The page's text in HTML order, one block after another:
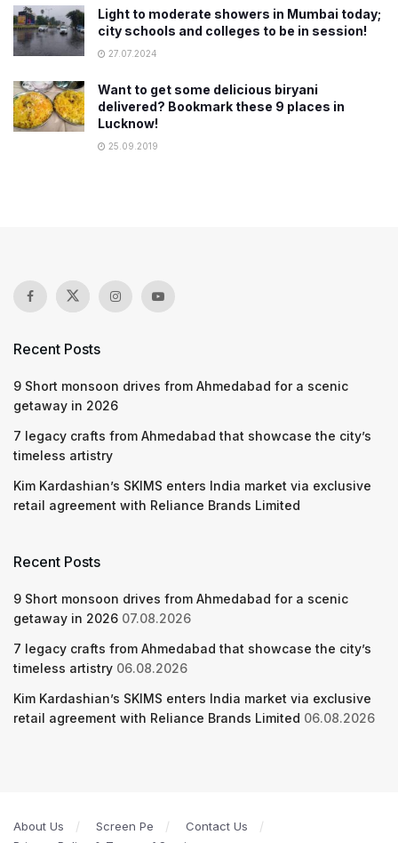
Light to moderate showers in Mumbai today;
city schools and colleges to be in session!
27.07.2024
Want to get some delicious biryani
delivered? Bookmark these 9 places in
Lucknow!
25.09.2019
Recent Posts
9 Short monsoon drives from Ahmedabad for a scenic
getaway in 2026
7 legacy crafts from Ahmedabad that showcase the city’s
timeless artistry
Kim Kardashian’s SKIMS enters India market via exclusive
retail agreement with Reliance Brands Limited
Recent Posts
9 Short monsoon drives from Ahmedabad for a scenic
getaway in 2026 07.08.2026
7 legacy crafts from Ahmedabad that showcase the city’s
timeless artistry 06.08.2026
Kim Kardashian’s SKIMS enters India market via exclusive
retail agreement with Reliance Brands Limited 06.08.2026
About Us Screen Pe
Contact Us